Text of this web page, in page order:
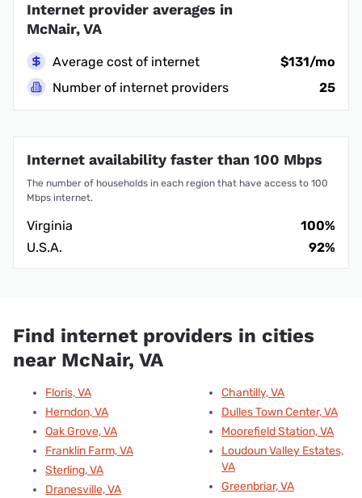
Internet provider averages in
McNair, VA
Average cost of internet
$131/mo
Number of internet providers
25
Internet availability faster than 100 Mbps
The number of households in each region that have access to 100
Mbps internet.
Virginia
100%
U.S.A.
92%
Find internet providers in cities
near McNair, VA
Floris, VA
Herndon, VA
Oak Grove, VA
Franklin Farm, VA
Sterling, VA
Dranesville, VA
Chantilly, VA
Dulles Town Center, VA
Moorefield Station, VA
Loudoun Valley Estates,
VA
Greenbriar, VA